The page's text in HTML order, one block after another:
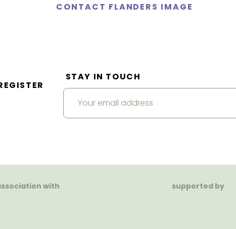
CONTACT FLANDERS IMAGE
STAY IN TOUCH
with supported by